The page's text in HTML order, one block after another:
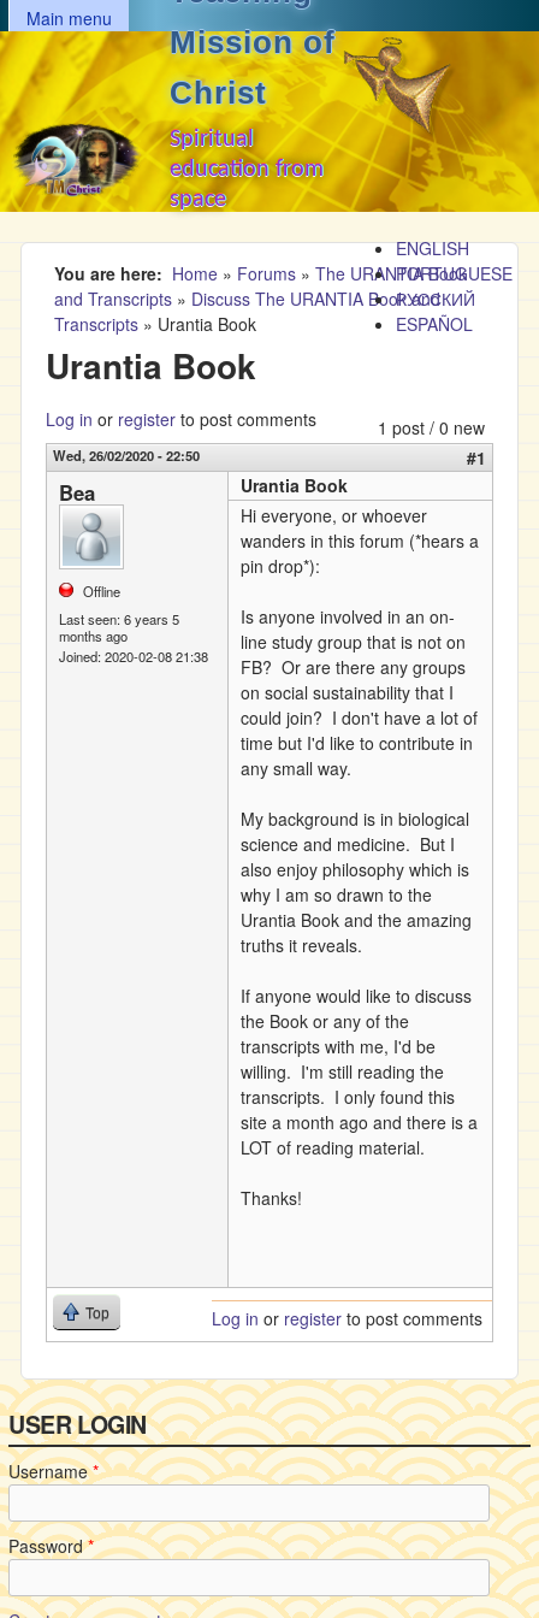
Skip to main content
MAIN MENU
Main menu
Mission of
Christ
Spiritual
education from
space
ENGLISH
PORTUGUESE
РУССКИЙ
ESPAÑOL
You are here Home » Forums » The URANTIA Book
and Transcripts » Discuss The URANTIA Book and
Transcripts » Urantia Book
Urantia Book
1 post / 0 new
Log in or register to post comments
Wed, 26/02/2020 - 22:50 #1
Bea
Offline
Last seen:6 years 5
months ago
Joined:2020-02-08 21:38
Urantia Book
Hi everyone, or whoever
wanders in this forum (*hears a
pin drop*):
Is anyone involved in an on-
line study group that is not on
FB? Or are there any groups
on social sustainability that I
could join? I don't have a lot of
time but I'd like to contribute in
any small way.
My background is in biological
science and medicine. But I
also enjoy philosophy which is
why I am so drawn to the
Urantia Book and the amazing
truths it reveals.
If anyone would like to discuss
the Book or any of the
transcripts with me, I'd be
willing. I'm still reading the
transcripts. I only found this
site a month ago and there is a
LOT of reading material.
Thanks!
Top Log in or register to post comments
USER LOGIN
Username*
Password*